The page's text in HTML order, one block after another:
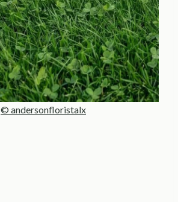
© andersonfloristalx